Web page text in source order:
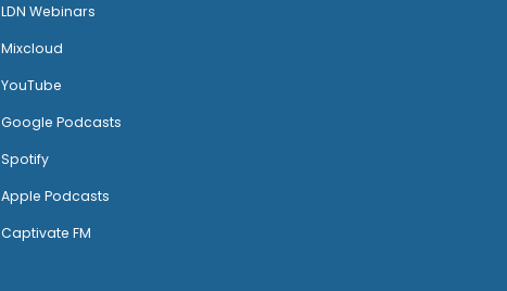
LDN Webinars
Mixcloud
YouTube
Google Podcasts
Spotify
Apple Podcasts
Captivate FM